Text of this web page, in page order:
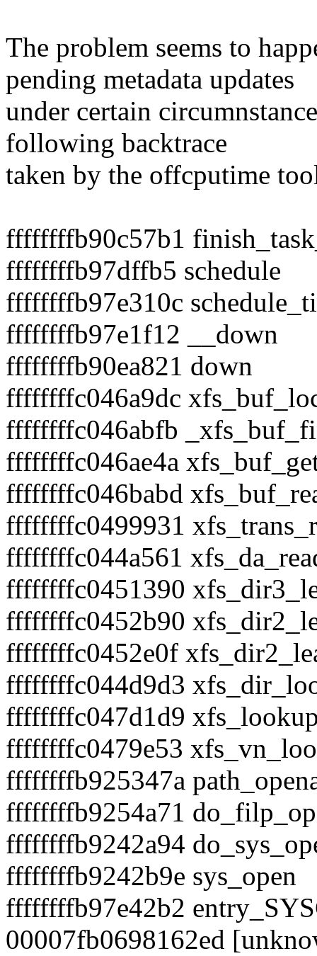
The problem seems to
pending metadata updates
under certain
following backtrace
taken by the offcputime
ffffffffb90c57b1
ffffffffb97dffb5 schedule
ffffffffb97e310c
ffffffffb97e1f12 __down
ffffffffb90ea821 down
ffffffffc046a9dc
ffffffffc046abfb
ffffffffc046ae4a
ffffffffc046babd
ffffffffc0499931
ffffffffc044a561
ffffffffc0451390
ffffffffc0452b90
ffffffffc0452e0f
ffffffffc044d9d3
ffffffffc047d1d9
ffffffffc0479e53
ffffffffb925347a
ffffffffb9254a71
ffffffffb9242a94
ffffffffb9242b9e sys_open
ffffffffb97e42b2
00007fb0698162ed